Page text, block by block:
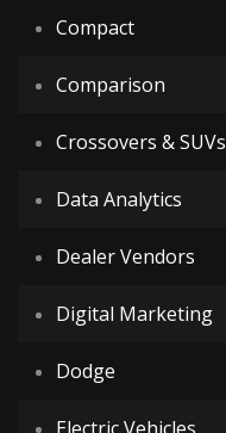
Compact
Comparison
Crossovers & SUVs
Data Analytics
Dealer Vendors
Digital Marketing
Dodge